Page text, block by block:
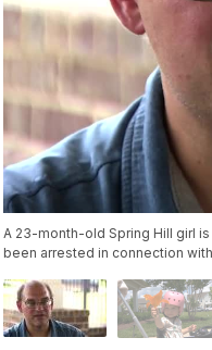
A 23-month-old Spring Hill girl
been arrested in connection